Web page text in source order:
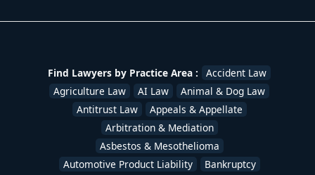
Find Lawyers by Practice Area :
Accident Law
Agriculture Law
AI Law
Animal & Dog Law
Antitrust Law
Appeals & Appellate
Arbitration & Mediation
Asbestos & Mesothelioma
Automotive Product Liability
Bankruptcy